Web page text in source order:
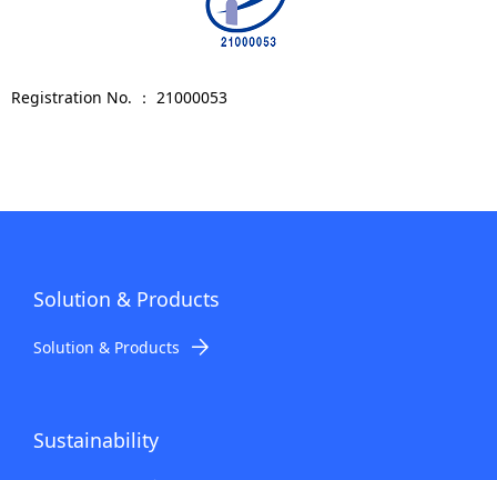
Registration No. ： 21000053
Solution & Products
Solution & Products
Sustainability